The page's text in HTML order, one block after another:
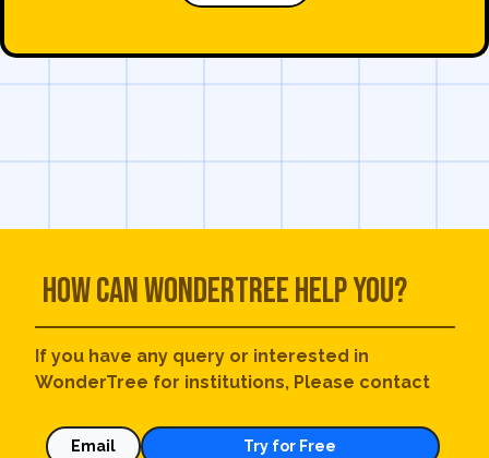
How can WonderTree help you?
If you have any query or interested in
WonderTree for institutions, Please contact
Email Try for Free